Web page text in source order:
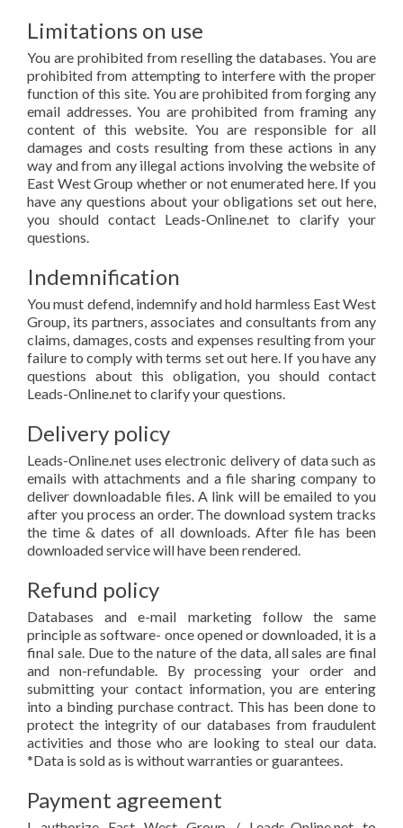
Limitations on use
You are prohibited from reselling the databases. You are
prohibited from attempting to interfere with the proper
function of this site. You are prohibited from forging any
email addresses. You are prohibited from framing any
content of this website. You are responsible for all
damages and costs resulting from these actions in any
way and from any illegal actions involving the website of
East West Group whether or not enumerated here. If you
have any questions about your obligations set out here,
you should contact Leads-Online.net to clarify your
questions.
Indemnification
You must defend, indemnify and hold harmless East West
Group, its partners, associates and consultants from any
claims, damages, costs and expenses resulting from your
failure to comply with terms set out here. If you have any
questions about this obligation, you should contact
Leads-Online.net to clarify your questions.
Delivery policy
Leads-Online.net uses electronic delivery of data such as
emails with attachments and a file sharing company to
deliver downloadable files. A link will be emailed to you
after you process an order. The download system tracks
the time & dates of all downloads. After file has been
downloaded service will have been rendered.
Refund policy
Databases and e-mail marketing follow the same
principle as software- once opened or downloaded, it is a
final sale. Due to the nature of the data, all sales are final
and non-refundable. By processing your order and
submitting your contact information, you are entering
into a binding purchase contract. This has been done to
protect the integrity of our databases from fraudulent
activities and those who are looking to steal our data.
*Data is sold as is without warranties or guarantees.
Payment agreement